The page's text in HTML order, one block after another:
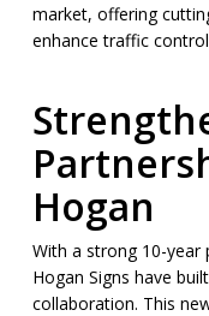
market, offering
enhance traffic
Hogan
With a strong 10-year
Hogan Signs have
collaboration. This